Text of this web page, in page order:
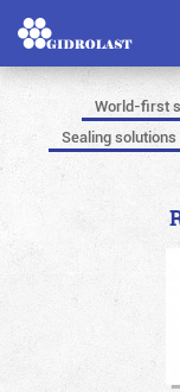
World-first
Sealing solutions